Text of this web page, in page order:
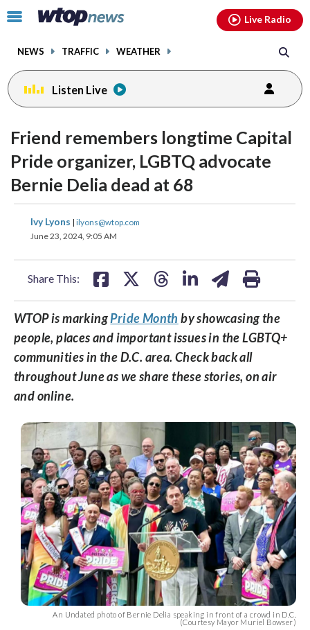
Click
toggle
menu.
NEWS TRAFFIC WEATHER
Live Radio
Listen Live
Friend remembers longtime Capital
Pride organizer, LGBTQ advocate
Bernie Delia dead at 68
Ivy Lyons | ilyons@wtop.com
June 23, 2024, 9:05 AM
Share This:
share
on
WTOP is markingPride Month by showcasing the
people, places and important issues in the LGBTQ+
communities in the D.C. area. Check back all
throughout June as we share these stories, on air
and online.
An Undated photo of Bernie Delia speaking in front of a crowd in D.C.
(Courtesy Mayor Muriel Bowser)
facebookinstagram youtubethreads